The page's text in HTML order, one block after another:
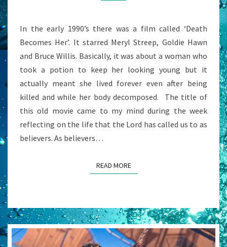
In the early 1990’s there was a film called ‘Death
Becomes Her’. It starred Meryl Streep, Goldie Hawn
and Bruce Willis. Basically, it was about a woman who
took a potion to keep her looking young but it
actually meant she lived forever even after being
killed and while her body decomposed. The title of
this old movie came to my mind during the week
reflecting on the life that the Lord has called us to as
believers. As believers…
READ MOREREAD MORE